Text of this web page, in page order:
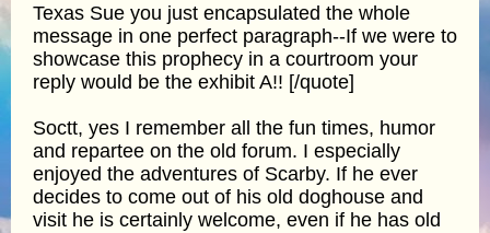
Texas Sue you just encapsulated the whole
message in one perfect paragraph--If we were to
showcase this prophecy in a courtroom your
reply would be the exhibit A!! [/quote]
Soctt, yes I remember all the fun times, humor
and repartee on the old forum. I especially
enjoyed the adventures of Scarby. If he ever
decides to come out of his old doghouse and
visit he is certainly welcome, even if he has old